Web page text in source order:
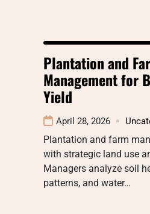
Plantation and
Management for
Yield
April 28, 2026
Plantation and farm
with strategic land use
Managers analyze soil
patterns, and water…